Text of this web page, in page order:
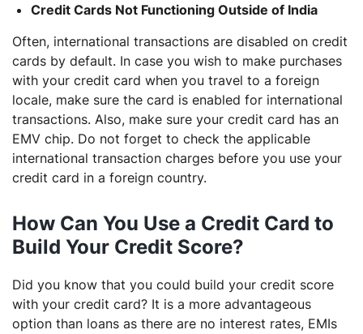
Credit Cards Not Functioning Outside of India
Often, international transactions are disabled on credit
cards by default. In case you wish to make purchases
with your credit card when you travel to a foreign
locale, make sure the card is enabled for international
transactions. Also, make sure your credit card has an
EMV chip. Do not forget to check the applicable
international transaction charges before you use your
credit card in a foreign country.
How Can You Use a Credit Card to
Build Your Credit Score?
Did you know that you could build your credit score
with your credit card? It is a more advantageous
option than loans as there are no interest rates, EMIs